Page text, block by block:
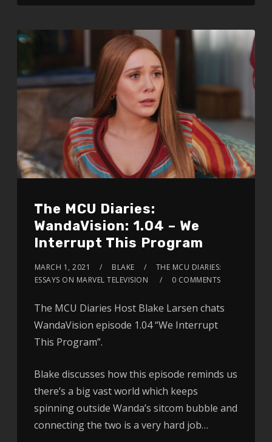
The MCU Diaries:
WandaVision: 1.04 – We
Interrupt This Program
MARCH 1, 2021 BLAKE
THE MCU DIARIES:
ESSAYS ON MARVEL TELEVISION
0 COMMENTS
The MCU Diaries Host Blake Larsen chats
WandaVision episode 1.04 “We Interrupt
This Program”.
Blake discusses how this episode reminds us
there’s a big vast world which keeps
spinning outside Wanda’s sitcom bubble and
connecting the two is a very hard job…